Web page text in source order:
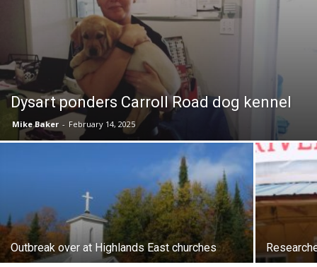
Dysart ponders Carroll Road dog kennel
Mike Baker - February 14, 2025
Outbreak over at Highlands East churches